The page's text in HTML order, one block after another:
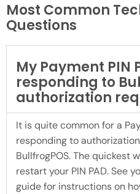
Most Common
Questions
My Payment PIN
responding to
authorization
It is quite common for a
responding to
BullfrogPOS. The quickest
restart your PIN PAD. See
guide for instructions on